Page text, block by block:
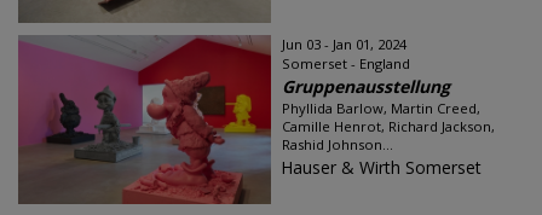
Jun 03 - Jan 01, 2024
Somerset - England
Gruppenausstellung
Phyllida Barlow, Martin Creed,
Camille Henrot, Richard Jackson,
Rashid Johnson...
Hauser & Wirth Somerset